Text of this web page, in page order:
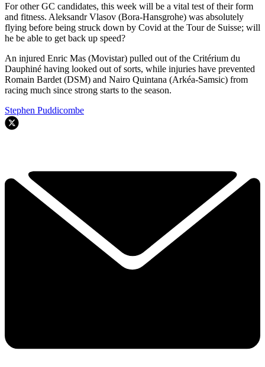
For other GC candidates, this week will be a vital test of their form
and fitness. Aleksandr Vlasov (Bora-Hansgrohe) was absolutely
flying before being struck down by Covid at the Tour de Suisse; will
he be able to get back up speed?
An injured Enric Mas (Movistar) pulled out of the Critérium du
Dauphiné having looked out of sorts, while injuries have prevented
Romain Bardet (DSM) and Nairo Quintana (Arkéa-Samsic) from
racing much since strong starts to the season.
Stephen Puddicombe